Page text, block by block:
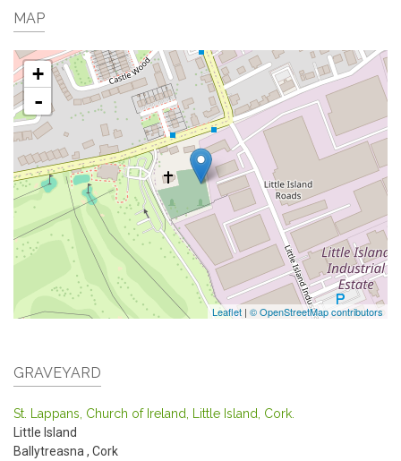
MAP
+
-
Leaflet | © OpenStreetMap contributors
GRAVEYARD
St. Lappans, Church of Ireland, Little Island, Cork.
Little Island
Ballytreasna , Cork